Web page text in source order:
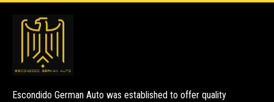
Escondido German Auto was established to offer quality